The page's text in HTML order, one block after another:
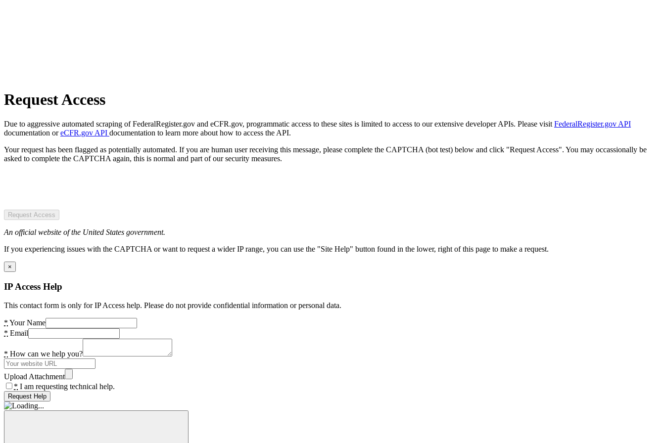
Request Access
Due to aggressive automated scraping of FederalRegister.gov and eCFR.gov, programmatic access to these sites is limited to access to our extensive developer APIs. Please visit FederalRegister.gov API
documentation oreCFR.gov API documentation to learn more about how to access the API.
Your request has been flagged as potentially automated. If you are human user receiving this message, please complete the CAPTCHA (bot test) below and click "Request Access". You may occassionally be
asked to complete the CAPTCHA again, this is normal and part of our security measures.
Request Access
An official website of the United States government.
If you experiencing issues with the CAPTCHA or want to request a wider IP range, you can use the "Site Help" button found in the lower, right of this page to make a request.
×
IP Access Help
This contact form is only for IP Access help. Please do not provide confidential information or personal data.
* Your Name
* Email
* How can we help you?
Upload Attachment
* I am requesting technical help.